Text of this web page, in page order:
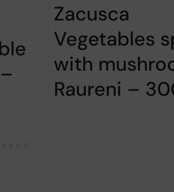
Zacusca
Vegetables
with
Raureni –